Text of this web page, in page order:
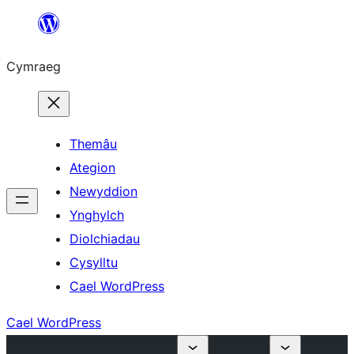
Mynd
cynnwys
Cymraeg
Themâu
Ategion
Newyddion
Ynghylch
Diolchiadau
Cysylltu
Cael WordPress
Cael WordPress